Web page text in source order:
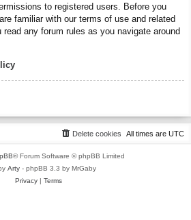
to registered users. Before you
familiar with our terms of use and related
any forum rules as you navigate around
All times are UTC
Delete cookies
® Forum Software © phpBB Limited
Arty - phpBB 3.3 by MrGaby
Privacy| Terms